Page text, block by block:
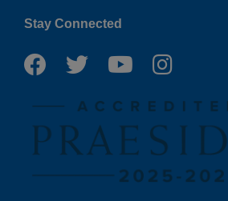
Stay Connected